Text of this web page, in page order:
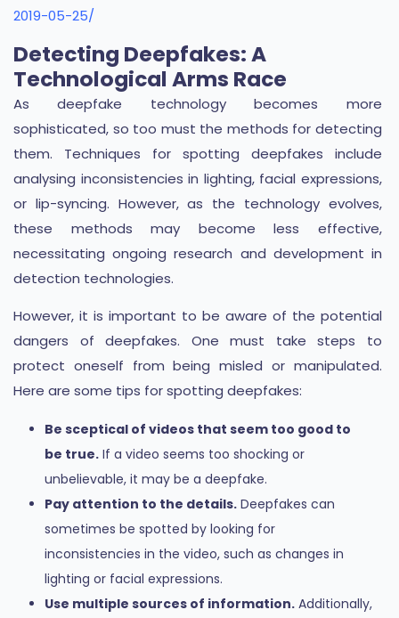
2019-05-25/
Detecting Deepfakes: A
Technological Arms Race
As deepfake technology becomes more
sophisticated, so too must the methods for detecting
them. Techniques for spotting deepfakes include
analysing inconsistencies in lighting, facial expressions,
or lip-syncing. However, as the technology evolves,
these methods may become less effective,
necessitating ongoing research and development in
detection technologies.
However, it is important to be aware of the potential
dangers of deepfakes. One must take steps to
protect oneself from being misled or manipulated.
Here are some tips for spotting deepfakes:
Be sceptical of videos that seem too good to
be true. If a video seems too shocking or
unbelievable, it may be a deepfake.
Pay attention to the details. Deepfakes can
sometimes be spotted by looking for
inconsistencies in the video, such as changes in
lighting or facial expressions.
Use multiple sources of information. Additionally,